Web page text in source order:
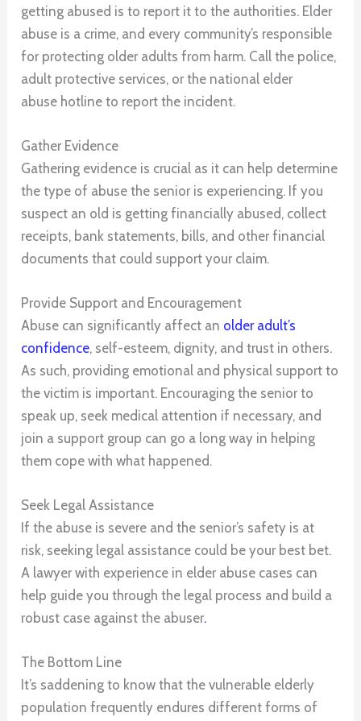
getting abused is to report it to the authorities. Elder
abuse is a crime, and every community’s responsible
for protecting older adults from harm. Call the police,
adult protective services, or the national elder
abuse hotline to report the incident.
Gather Evidence
Gathering evidence is crucial as it can help determine
the type of abuse the senior is experiencing. If you
suspect an old is getting financially abused, collect
receipts, bank statements, bills, and other financial
documents that could support your claim.
Provide Support and Encouragement
Abuse can significantly affect an older adult’s
confidence, self-esteem, dignity, and trust in others.
As such, providing emotional and physical support to
the victim is important. Encouraging the senior to
speak up, seek medical attention if necessary, and
join a support group can go a long way in helping
them cope with what happened.
Seek Legal Assistance
If the abuse is severe and the senior’s safety is at
risk, seeking legal assistance could be your best bet.
A lawyer with experience in elder abuse cases can
help guide you through the legal process and build a
robust case against the abuser.
The Bottom Line
It’s saddening to know that the vulnerable elderly
population frequently endures different forms of